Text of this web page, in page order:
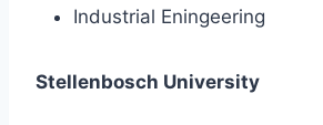
Industrial Eningeering
Stellenbosch University